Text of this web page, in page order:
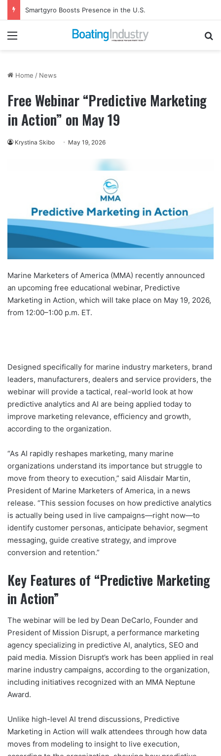
Smartgyro Boosts Presence in the U.S.
Menu
Home / News
Free Webinar “Predictive Marketing
in Action” on May 19
Krystina Skibo May 19, 2026
Marine Marketers of America (MMA) recently announced
an upcoming free educational webinar, Predictive
Marketing in Action, which will take place on May 19, 2026,
from 12:00–1:00 p.m. ET.
Designed specifically for marine industry marketers, brand
leaders, manufacturers, dealers and service providers, the
webinar will provide a tactical, real-world look at how
predictive analytics and AI are being applied today to
improve marketing relevance, efficiency and growth,
according to the organization.
“As AI rapidly reshapes marketing, many marine
organizations understand its importance but struggle to
move from theory to execution,” said Alisdair Martin,
President of Marine Marketers of America, in a news
release. “This session focuses on how predictive analytics
is actually being used in live campaigns—right now—to
identify customer personas, anticipate behavior, segment
messaging, guide creative strategy, and improve
conversion and retention.”
Key Features of “Predictive Marketing
in Action”
The webinar will be led by Dean DeCarlo, Founder and
President of Mission Disrupt, a performance marketing
agency specializing in predictive AI, analytics, SEO and
paid media. Mission Disrupt’s work has been applied in real
marine industry campaigns, according to the organization,
including initiatives recognized with an MMA Neptune
Award.
Unlike high-level AI trend discussions, Predictive
Marketing in Action will walk attendees through how data
moves from modeling to insight to live execution,